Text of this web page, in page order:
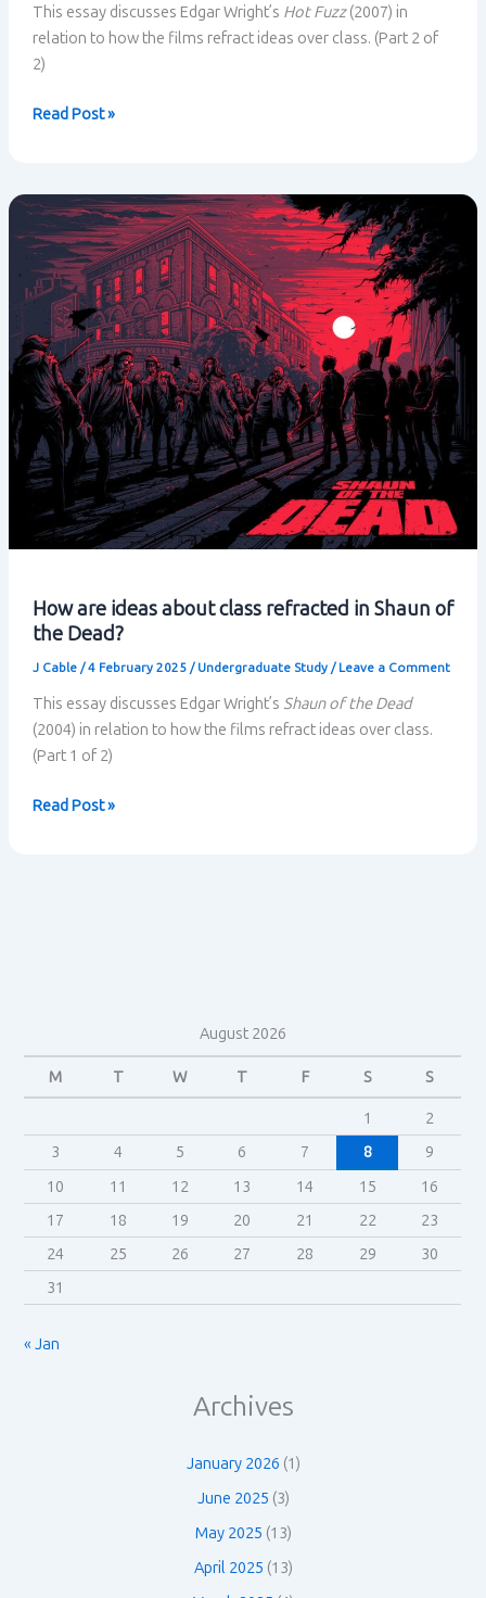
This essay discusses Edgar Wright’s Hot Fuzz(2007) in
relation to how the films refract ideas over class. (Part 2 of
2)
How
about
class
refracted
in
Hot
Fuzz?
Read Post »
How are ideas about class refracted in Shaun of
the Dead?
J Cable /4 February 2025 / Undergraduate Study/ Leave a Comment
This essay discusses Edgar Wright’s Shaun of the Dead
(2004) in relation to how the films refract ideas over class.
(Part 1 of 2)
How
Read Post »
August 2026
M T W T F S S
1
2
3
4 5 6 7 8
9
10
11 12 13 14 15
16
17
18 19 20 21 22
23
24
25 26 27 28 29
30
31
« Jan
Archives
January 2026 (1)
June 2025 (3)
May 2025 (13)
April 2025 (13)